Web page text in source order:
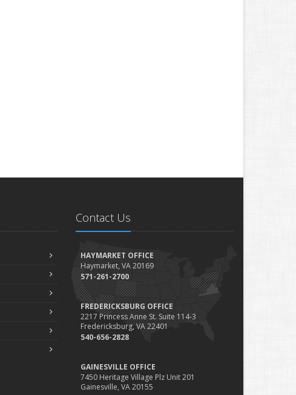
Contact Us
HAYMARKET OFFICE
Haymarket, VA 20169
571-261-2700
FREDERICKSBURG OFFICE
2217 Princess Anne St. Suite 114-3
Fredericksburg, VA 22401
540-656-2828
GAINESVILLE OFFICE
7450 Heritage Village Plz Unit 201
Gainesville, VA 20155